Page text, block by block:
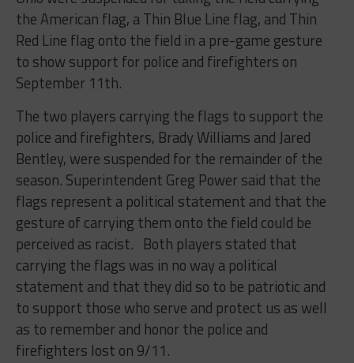
the American flag, a Thin Blue Line flag, and Thin
Red Line flag onto the field in a pre-game gesture
to show support for police and firefighters on
September 11th.
The two players carrying the flags to support the
police and firefighters, Brady Williams and Jared
Bentley, were suspended for the remainder of the
season. Superintendent Greg Power said that the
flags represent a political statement and that the
gesture of carrying them onto the field could be
perceived as racist. Both players stated that
carrying the flags was in no way a political
statement and that they did so to be patriotic and
to support those who serve and protect us as well
as to remember and honor the police and
firefighters lost on 9/11.